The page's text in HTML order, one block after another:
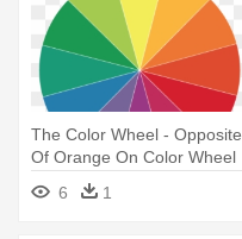
The Color Wheel - Opposite
Of Orange On Color Wheel
6
1